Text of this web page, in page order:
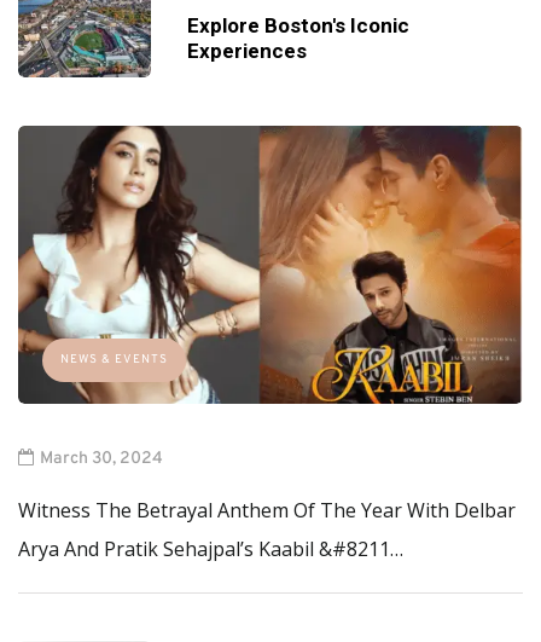
Explore Boston's Iconic
Experiences
NEWS & EVENTS
March 30, 2024
Witness The Betrayal Anthem Of The Year With Delbar
Arya And Pratik Sehajpal’s Kaabil &#8211…